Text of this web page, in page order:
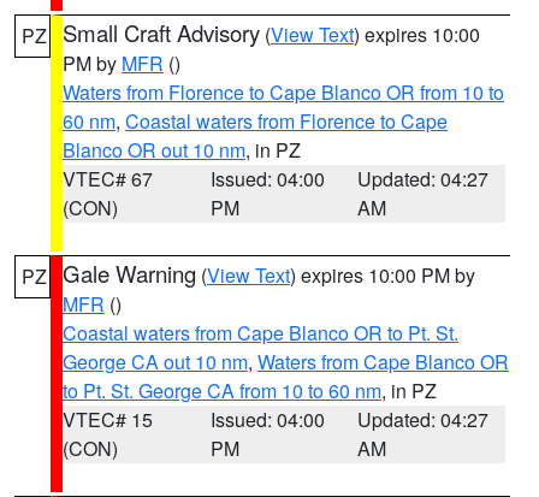
PZ Small Craft Advisory (View Text) expires 10:00
PM by MFR ()
Waters from Florence to Cape Blanco OR from 10 to
60 nm, Coastal waters from Florence to Cape
Blanco OR out 10 nm, in PZ
VTEC# 67
(CON)
Issued: 04:00
PM
Updated: 04:27
AM
PZ Gale Warning (View Text) expires 10:00 PM by
MFR ()
Coastal waters from Cape Blanco OR to Pt. St.
George CA out 10 nm, Waters from Cape Blanco OR
to Pt. St. George CA from 10 to 60 nm, in PZ
VTEC# 15
(CON)
Issued: 04:00
PM
Updated: 04:27
AM